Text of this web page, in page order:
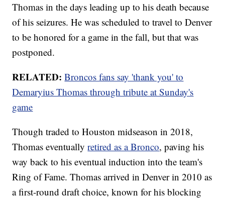
Thomas in the days leading up to his death because
of his seizures. He was scheduled to travel to Denver
to be honored for a game in the fall, but that was
postponed.
RELATED: Broncos fans say 'thank you' to
Demaryius Thomas through tribute at Sunday's
game
Though traded to Houston midseason in 2018,
Thomas eventuallyretired as a Bronco, paving his
way back to his eventual induction into the team's
Ring of Fame. Thomas arrived in Denver in 2010 as
a first-round draft choice, known for his blocking